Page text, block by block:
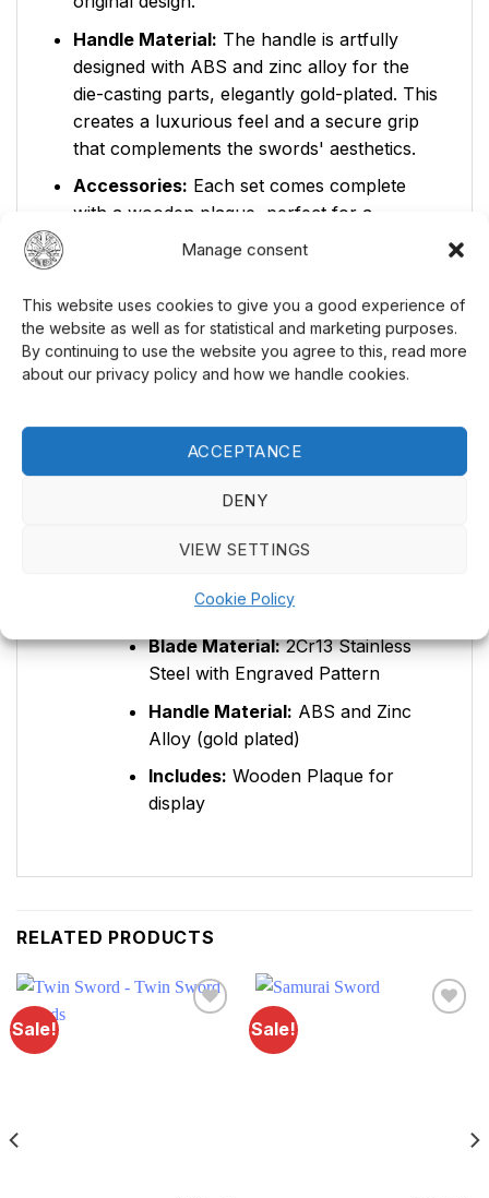
Manage consent
This website uses cookies to give you a good experience of
the website as well as for statistical and marketing purposes.
By continuing to use the website you agree to this, read more
about our privacy policy and how we handle cookies.
ACCEPTANCE
DENY
VIEW SETTINGS
Cookie Policy
Handle Material: The handle is artfully
designed with ABS and zinc alloy for the
die-casting parts, elegantly gold-plated. This
creates a luxurious feel and a secure grip
that complements the swords' aesthetics.
Accessories: Each set comes complete
with a wooden plaque, perfect for a
prominent display in your home or
pride and let it become a conversation
starter among your guests. Explore our
collection ofunique collectiblesfor more
exciting finds.
Model Number:BY047-A
Product Type:
Blade Thickness:
Blade Material:2Cr13 Stainless
Steel with Engraved Pattern
Handle Material: ABS and Zinc
Alloy (gold plated)
Includes: Wooden Plaque for
display
RELATED PRODUCTS
Sale! Sale!